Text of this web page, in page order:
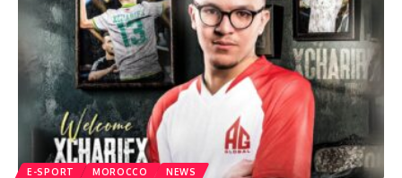
E-SPORT MOROCCO NEWS